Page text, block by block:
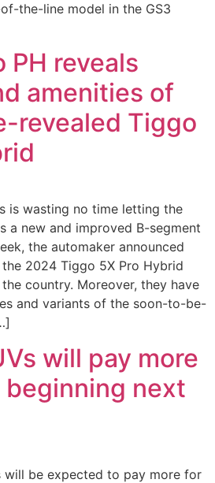
the-line model in the GS3
PH reveals
amenities of
revealed Tiggo
is wasting no time letting the
a new and improved B-segment
the automaker announced
2024 Tiggo 5X Pro Hybrid
country. Moreover, they have
and variants of the soon-to-be-
will pay more
next
will be expected to pay more for